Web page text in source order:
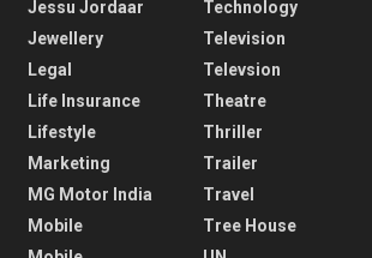
Jessu Jordaar
Jewellery
Legal
Life Insurance
Lifestyle
Marketing
MG Motor India
Mobile
Technology
Television
Televsion
Theatre
Thriller
Trailer
Travel
Tree House